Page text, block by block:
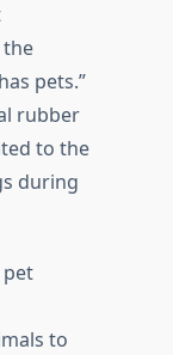
the
pets.”
rubber
to the
during
pet
to